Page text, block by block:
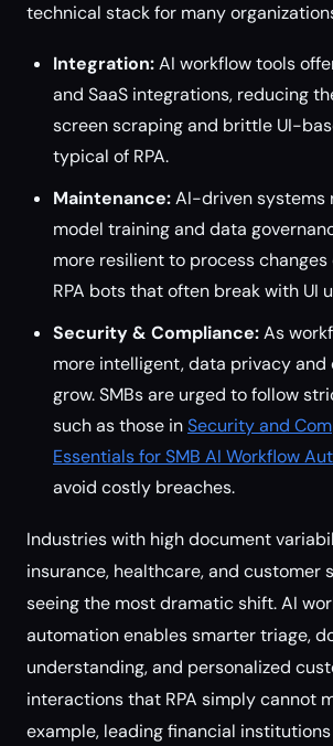
technical stack for many
Integration:AI workflow tools
and SaaS integrations, reducing
screen scraping and brittle UI-
typical of RPA.
Maintenance:AI-driven systems
model training and data
more resilient to process
RPA bots that often break with UI
Security & Compliance:As
more intelligent, data privacy and
grow. SMBs are urged to follow
such as those inSecurity and
Essentials for SMB AI Workflow
avoid costly breaches.
Industries with high document
insurance, healthcare, and customer
seeing the most dramatic shift. AI
automation enables smarter triage,
understanding, and personalized
interactions that RPA simply cannot
example, leading financial